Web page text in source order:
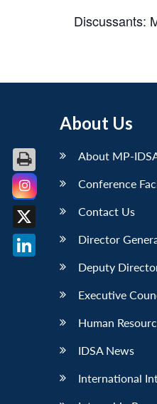
Discussants:
About Us
About MP-
Conference
Contact Us
Director
Deputy
Executive
Human
IDSA News
International
Facebook
X
LinkedIn